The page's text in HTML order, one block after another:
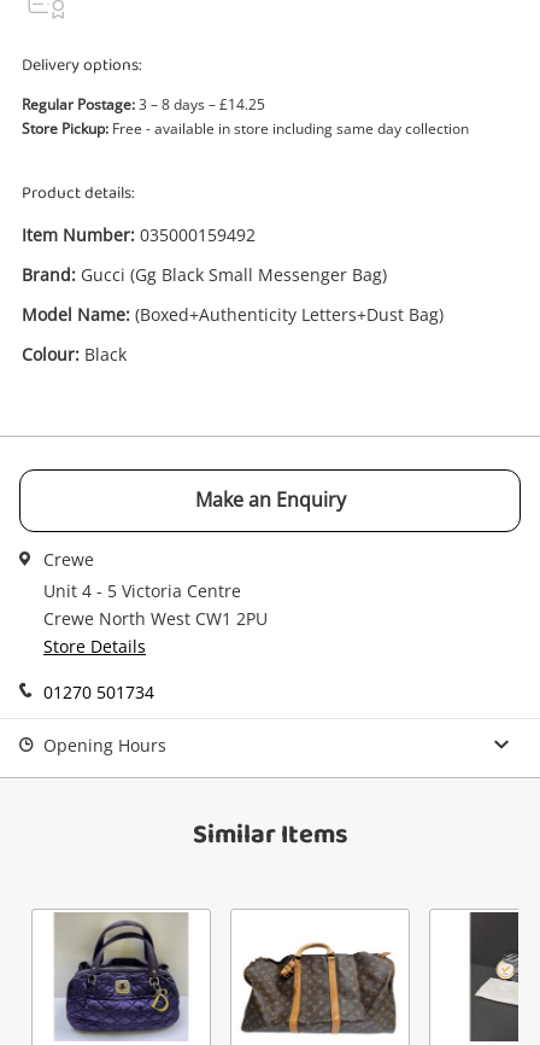
Wishlist alerts
Get notified when the price changes or your
watched items sell. Login/register to get
started! You can update your settings anytime
in your Wishlist.
Maybe later
Delivery options:
Regular Postage:3 – 8 days – £14.25
Store Pickup: Free - available in store including same day collection
Product details:
Item Number: 035000159492
Brand: Gucci (Gg Black Small Messenger Bag)
Model Name: (Boxed+Authenticity Letters+Dust Bag)
Colour: Black
Make an Enquiry
Crewe
Unit 4 - 5 Victoria Centre
Crewe North West CW1 2PU
Store Details
01270 501734
Opening Hours
Similar Items
Bag) (Boxed+Authenticity
Letters+Dust Bag) Black
Message
Verify reCAPTCHA